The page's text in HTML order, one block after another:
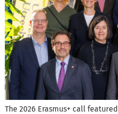
The 2026 Erasmus+ call